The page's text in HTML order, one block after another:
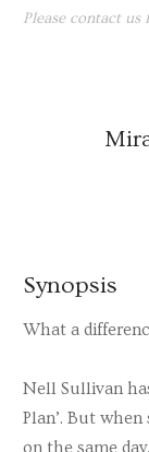
Please contact
Synopsis
What a
Nell Sullivan
Plan’. But
on the same